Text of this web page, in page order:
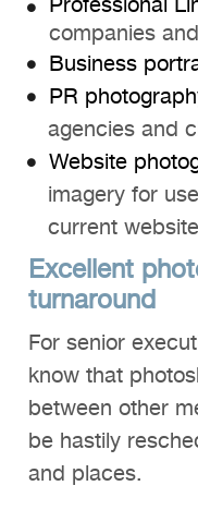
companies
Business
PR
agencies and
Website
imagery for
current
Excellent
turnaround
For senior
know that
between other
be hastily
and places.